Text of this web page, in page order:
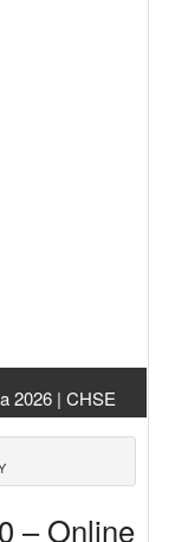
2026 | CHSE
– Online